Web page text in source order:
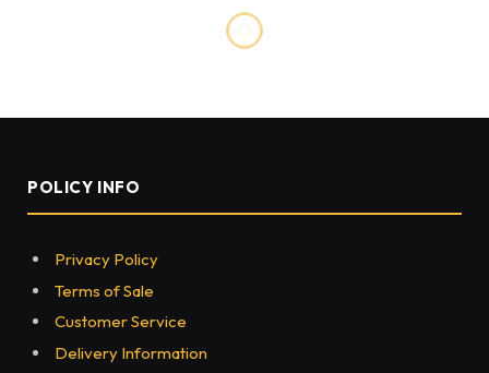
Best Treadmills And Exercise
BY HUSNAIN SEO DECEMBER 20, 2022 0 73